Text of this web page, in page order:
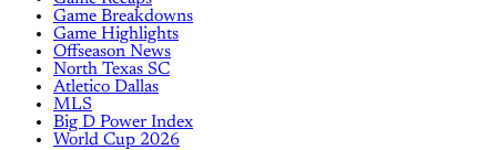
Game Breakdowns
Game Highlights
Offseason News
North Texas SC
Atletico Dallas
MLS
Big D Power Index
World Cup 2026